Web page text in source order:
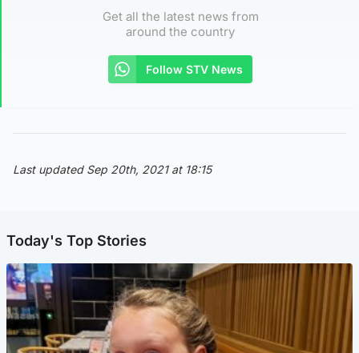
Get all the latest news from
around the country
Follow STV News
Last updated Sep 20th, 2021 at 18:15
Today's Top Stories